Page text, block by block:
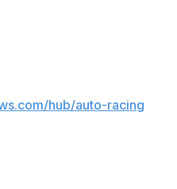
hub/auto-racing